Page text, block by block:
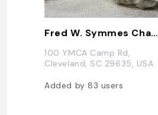
Fred W. Symmes Chapel
100 YMCA Camp Rd,
Cleveland, SC 29635, USA
Added by83 users